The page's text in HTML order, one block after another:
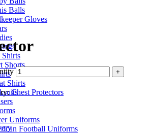
Balls
Gloves
Shirts
Shorts
Shirts
Uniforms
Football Uniforms
Chest Protectors